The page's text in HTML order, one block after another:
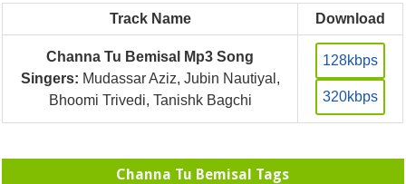
Track Name Download
Channa Tu Bemisal Mp3 Song
Singers: Mudassar Aziz, Jubin Nautiyal,
Bhoomi Trivedi, Tanishk Bagchi
128kbps
320kbps
Channa Tu Bemisal Tags